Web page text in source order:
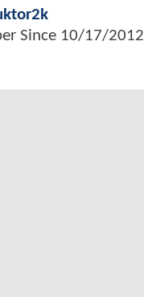
Since 10/17/2012